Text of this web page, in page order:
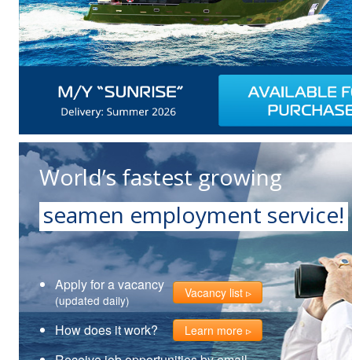
World’s fastest growing
seamen employment service!
Apply for a vacancy
(updated daily) Vacancy list
How does it work? Learn more